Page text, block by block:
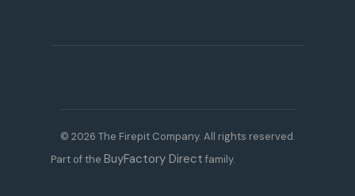
© 2026 The Firepit Company. All rights reserved.
Part of the BuyFactory Direct family.